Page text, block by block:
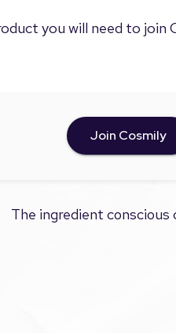
you will need to join
Join Cosmily
The ingredient